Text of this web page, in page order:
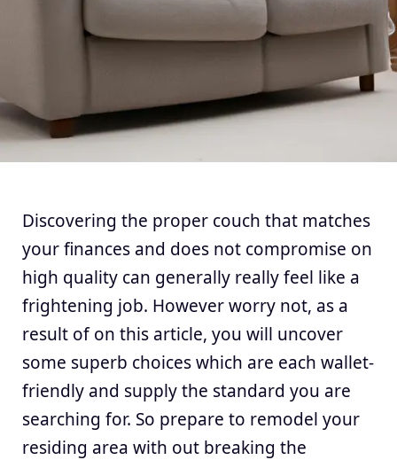
Discovering the proper couch that matches
your finances and does not compromise on
high quality can generally really feel like a
frightening job. However worry not, as a
result of on this article, you will uncover
some superb choices which are each wallet-
friendly and supply the standard you are
searching for. So prepare to remodel your
residing area with out breaking the